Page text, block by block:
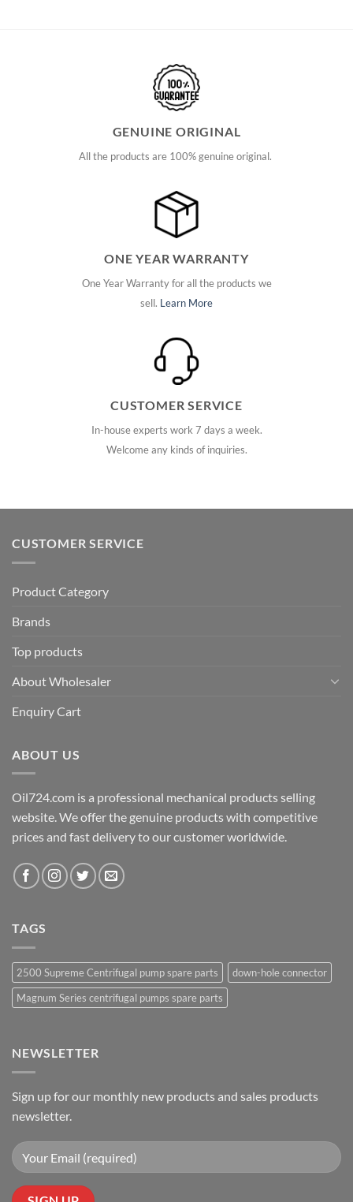
GENUINE ORIGINAL
All the products are 100% genuine original.
ONE YEAR WARRANTY
One Year Warranty for all the products we
sell. Learn More
CUSTOMER SERVICE
In-house experts work 7 days a week.
Welcome any kinds of inquiries.
CUSTOMER SERVICE
Product Category
Brands
Top products
About Wholesaler
Enquiry Cart
ABOUT US
Oil724.com is a professional mechanical products selling
website. We offer the genuine products with competitive
prices and fast delivery to our customer worldwide.
TAGS
2500 Supreme Centrifugal pump spare parts
down-hole connector
Magnum Series centrifugal pumps spare parts
NEWSLETTER
Sign up for our monthly new products and sales products
newsletter.